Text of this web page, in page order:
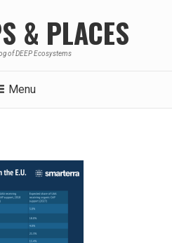
& PLACES
of DEEP Ecosystems
Menu